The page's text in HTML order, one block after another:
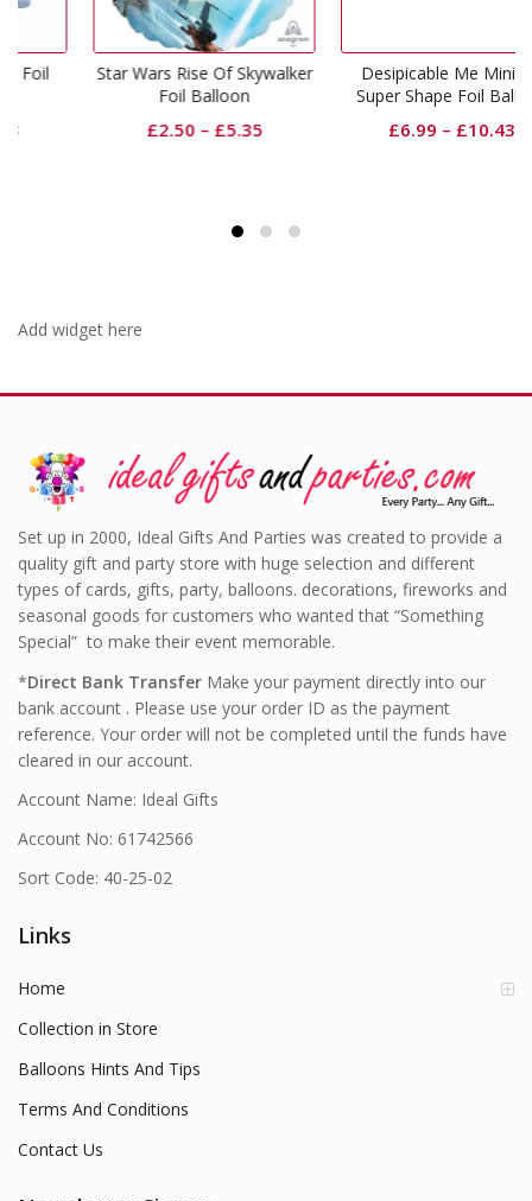
Star Wars Rise Of Skywalker
Foil Balloon
2.50–£5.35
Desipicable Me Minions
Super Shape Foil Balloon
6.99–£10.43
Add widget here
Set up in 2000, Ideal Gifts And Parties was created to provide a
quality gift and party store with huge selection and different
types of cards, gifts, party, balloons. decorations, fireworks and
seasonal goods for customers who wanted that “Something
Special” to make their event memorable.
*Direct Bank Transfer Make your payment directly into our
bank account . Please use your order ID as the payment
reference. Your order will not be completed until the funds have
cleared in our account.
Account Name: Ideal Gifts
Account No: 61742566
Sort Code: 40-25-02
Links
Home
Collection in Store
Balloons Hints And Tips
Terms And Conditions
Contact Us